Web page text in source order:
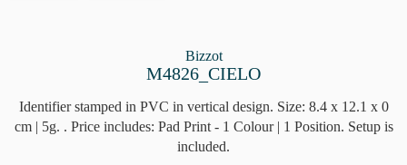
Bizzot
M4826_CIELO
Identifier stamped in PVC in vertical design. Size: 8.4 x 12.1 x 0
cm | 5g. . Price includes: Pad Print - 1 Colour | 1 Position. Setup is
included.